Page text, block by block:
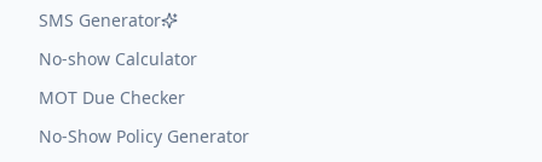
SMS Generator
No-show Calculator
MOT Due Checker
No-Show Policy Generator